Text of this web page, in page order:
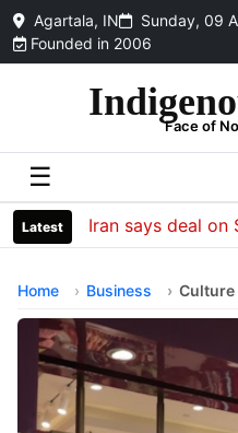
Agartala, IN Sunday, 09
Founded in 2006
Face of
☰
LatestIran says deal on
Home Business Culture